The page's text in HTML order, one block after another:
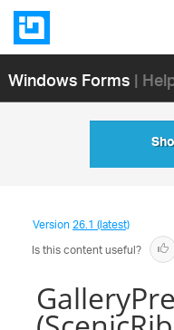
Windows Forms|
Version26.1 (latest)
Is this content useful?